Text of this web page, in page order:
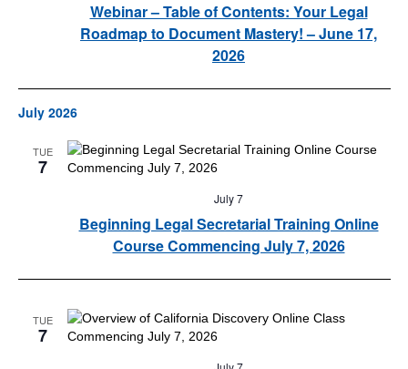
Webinar – Table of Contents: Your Legal
Roadmap to Document Mastery! – June 17,
2026
July 2026
TUE
7
Beginning Legal Secretarial Training Online
Course Commencing July 7, 2026
July 7
TUE
7